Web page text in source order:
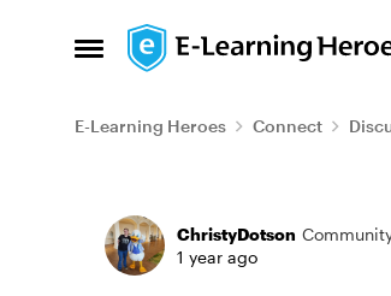
Open Side Menu
Skip to content
E-Learning Heroes Connect
Forum Discussion
ChristyDotson
1 year ago